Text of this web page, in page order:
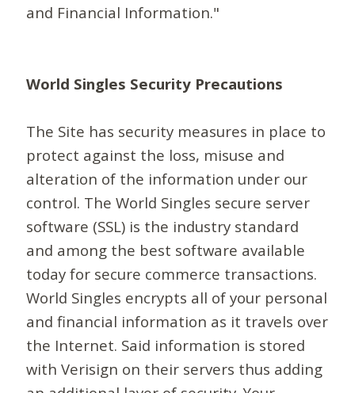
and Financial Information."
World Singles Security Precautions
The Site has security measures in place to
protect against the loss, misuse and
alteration of the information under our
control. The World Singles secure server
software (SSL) is the industry standard
and among the best software available
today for secure commerce transactions.
World Singles encrypts all of your personal
and financial information as it travels over
the Internet. Said information is stored
with Verisign on their servers thus adding